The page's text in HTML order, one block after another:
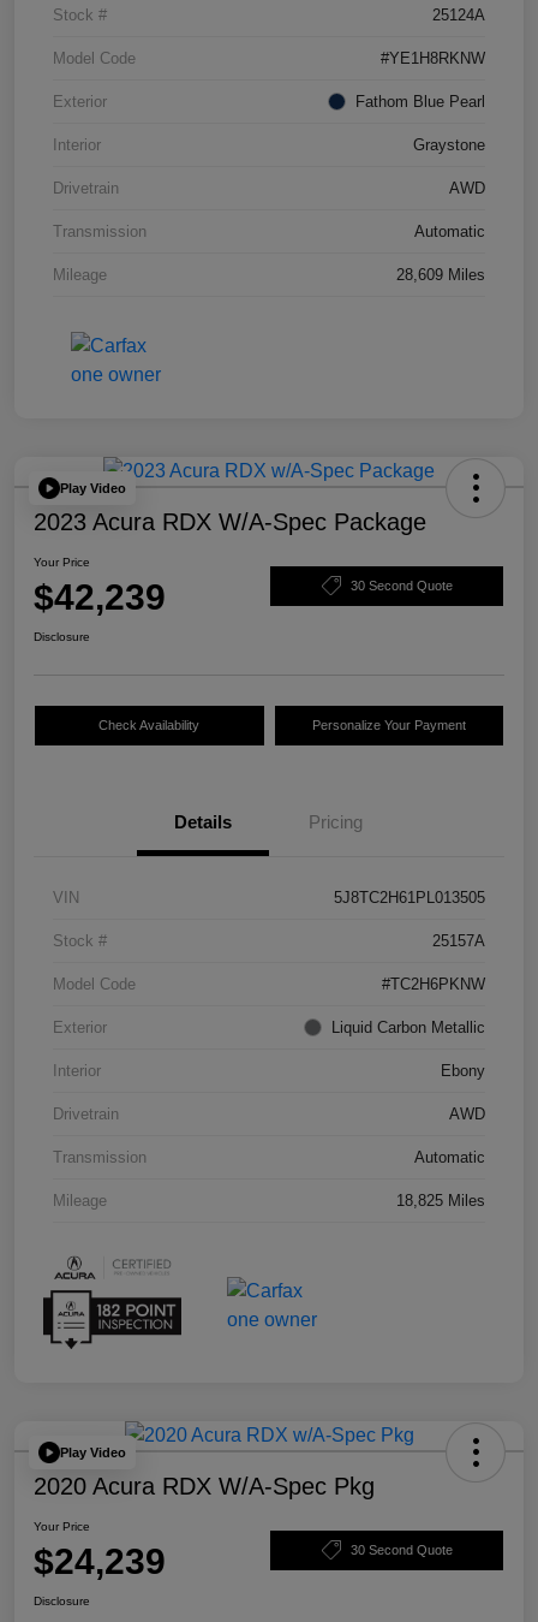
Stock # 25124A
Model Code #YE1H8RKNW
Exterior Fathom Blue Pearl
Interior Graystone
Drivetrain AWD
Transmission Automatic
Mileage 28,609 Miles
Play Video
2023 Acura RDX W/A-Spec Package
Your Price
$42,239 30 Second Quote
Disclosure
Check Availability Personalize Your Payment
Details Pricing
VIN 5J8TC2H61PL013505
Stock # 25157A
Model Code #TC2H6PKNW
Exterior Liquid Carbon Metallic
Interior Ebony
Drivetrain AWD
Transmission Automatic
Mileage 18,825 Miles
Play Video
2020 Acura RDX W/A-Spec Pkg
Your Price
$24,239 30 Second Quote
Disclosure